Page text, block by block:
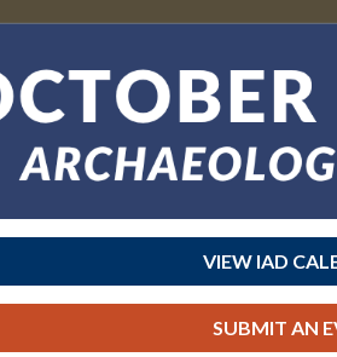
VIEW IAD
SUBMIT AN